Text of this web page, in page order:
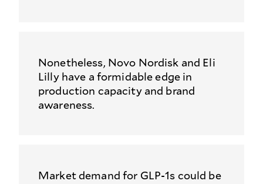
Nonetheless, Novo Nordisk and Eli
Lilly have a formidable edge in
production capacity and brand
awareness.
Market demand for GLP-1s could be